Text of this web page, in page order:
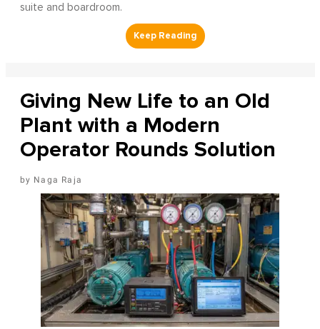
suite and boardroom.
Giving New Life to an Old
Plant with a Modern
Operator Rounds Solution
Naga Raja